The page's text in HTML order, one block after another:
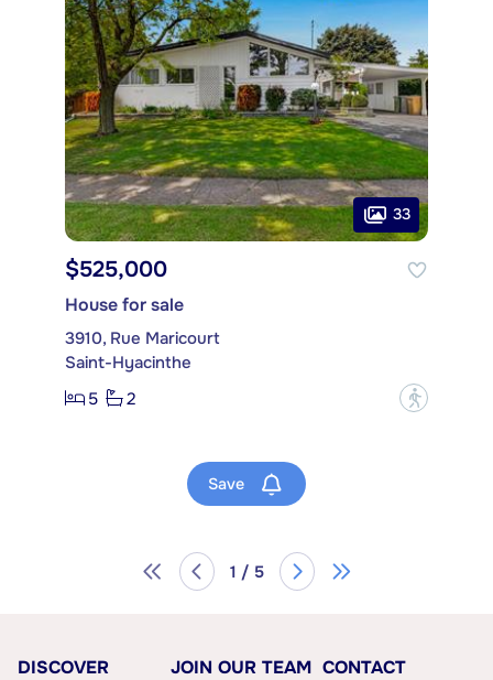
33
$525,000
House for sale
3910, Rue Maricourt
Saint-Hyacinthe
5
2 ?
Save
1 / 5
DISCOVER
JOIN OUR TEAM CONTACT